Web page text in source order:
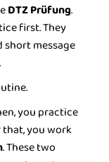
DTZ Prüfung.
first. They
message
you practice
that, you work
. These two